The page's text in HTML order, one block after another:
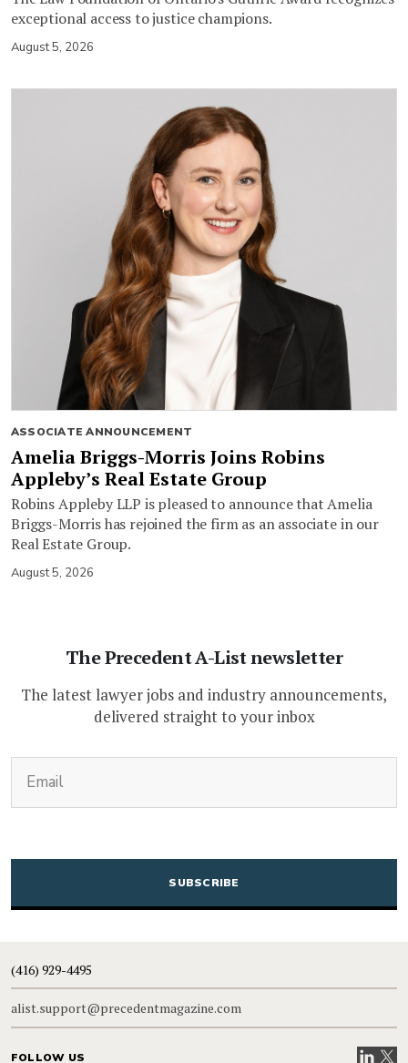
exceptional access to justice champions.
August 5, 2026
ASSOCIATE ANNOUNCEMENT
Amelia Briggs-Morris Joins Robins
Appleby’s Real Estate Group
Robins Appleby LLP is pleased to announce that Amelia
Briggs-Morris has rejoined the firm as an associate in our
Real Estate Group.
August 5, 2026
The Precedent A-List newsletter
The latest lawyer jobs and industry announcements,
delivered straight to your inbox
CAPTCHA
(416) 929-4495
alist.support@precedentmagazine.com
FOLLOW US VisitVisit